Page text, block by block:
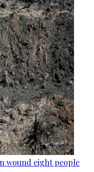
wound eight people